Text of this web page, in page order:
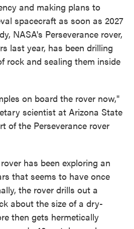
and making plans to
spacecraft as soon as 2027
NASA's Perseverance rover,
last year, has been drilling
rock and sealing them inside
on board the rover now,"
scientist at Arizona State
of the Perseverance rover
has been exploring an
that seems to have once
the rover drills out a
about the size of a dry-
then gets hermetically